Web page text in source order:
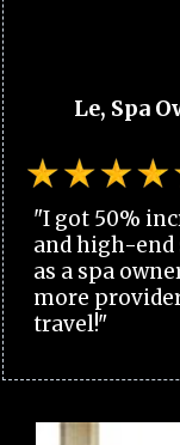
Le, Spa
"I got 50%
and high-end
as a spa
more
travel!"